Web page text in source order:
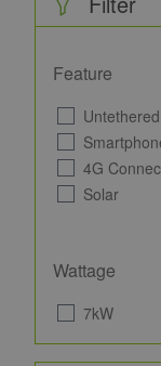
Feature
Untethered
4G
Solar
Wattage
7kW